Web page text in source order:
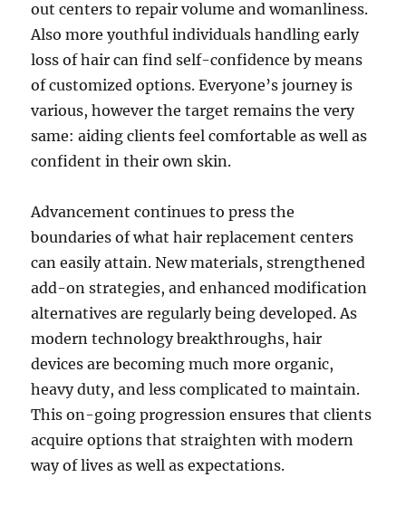
out centers to repair volume and womanliness.
Also more youthful individuals handling early
loss of hair can find self-confidence by means
of customized options. Everyone’s journey is
various, however the target remains the very
same: aiding clients feel comfortable as well as
confident in their own skin.
Advancement continues to press the
boundaries of what hair replacement centers
can easily attain. New materials, strengthened
add-on strategies, and enhanced modification
alternatives are regularly being developed. As
modern technology breakthroughs, hair
devices are becoming much more organic,
heavy duty, and less complicated to maintain.
This on-going progression ensures that clients
acquire options that straighten with modern
way of lives as well as expectations.